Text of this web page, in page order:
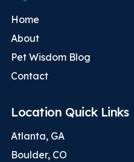
Home
About
Pet Wisdom Blog
Contact
Location Quick Links
Atlanta, GA
Boulder, CO